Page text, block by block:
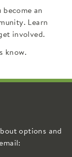
become an
Learn
involved.
know.
options and